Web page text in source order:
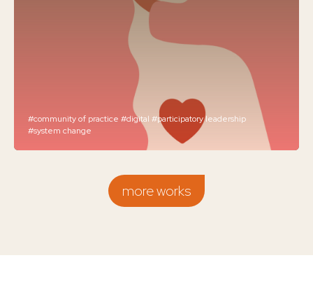
#community of practice #digital #participatory leadership
#system change
more works